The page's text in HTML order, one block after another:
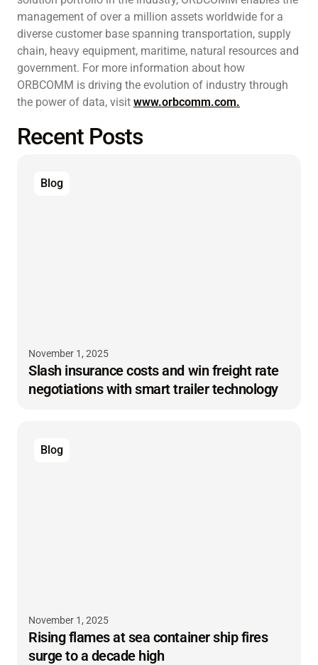
management of over a million assets worldwide for a
diverse customer base spanning transportation, supply
chain, heavy equipment, maritime, natural resources and
government. For more information about how
ORBCOMM is driving the evolution of industry through
the power of data, visit www.orbcomm.com.
Recent Posts
Blog
November 1, 2025
Slash insurance costs and win freight rate
negotiations with smart trailer technology
Blog
November 1, 2025
Rising flames at sea container ship fires
surge to a decade high